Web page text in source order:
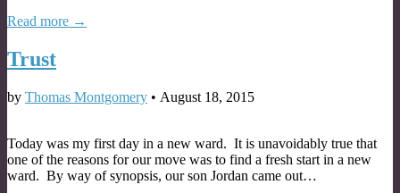
Read more →
Trust
by Thomas Montgomery • August 18, 2015
Today was my first day in a new ward. It is unavoidably true that
one of the reasons for our move was to find a fresh start in a new
ward. By way of synopsis, our son Jordan came out…